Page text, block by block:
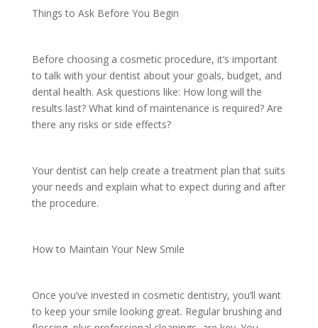
Things to Ask Before You Begin
Before choosing a cosmetic procedure, it’s important
to talk with your dentist about your goals, budget, and
dental health. Ask questions like: How long will the
results last? What kind of maintenance is required? Are
there any risks or side effects?
Your dentist can help create a treatment plan that suits
your needs and explain what to expect during and after
the procedure.
How to Maintain Your New Smile
Once you’ve invested in cosmetic dentistry, you’ll want
to keep your smile looking great. Regular brushing and